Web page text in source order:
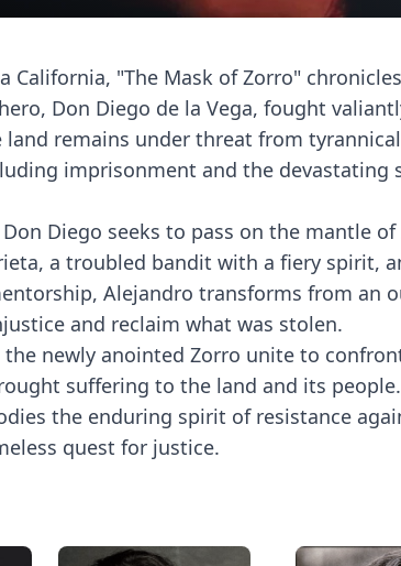
"The Mask of Zorro"
Don Diego de la Vega, fought
remains under threat from
imprisonment and the devastating
Diego seeks to pass on the mantle
a troubled bandit with a fiery spirit,
Alejandro transforms from an
and reclaim what was stolen.
newly anointed Zorro unite to
suffering to the land and its
the enduring spirit of resistance
quest for justice.